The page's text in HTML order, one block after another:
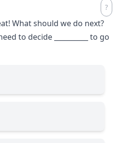
What should we do next?
to decide
to go